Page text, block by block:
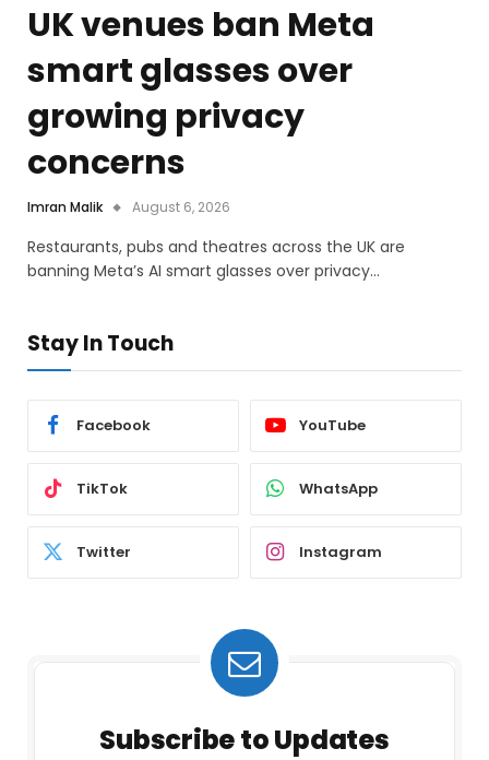
UK venues ban Meta
smart glasses over
growing privacy
concerns
Imran Malik August 6, 2026
Restaurants, pubs and theatres across the UK are
banning Meta’s AI smart glasses over privacy…
Stay In Touch
Facebook YouTube
TikTok WhatsApp
Twitter Instagram
Subscribe to Updates